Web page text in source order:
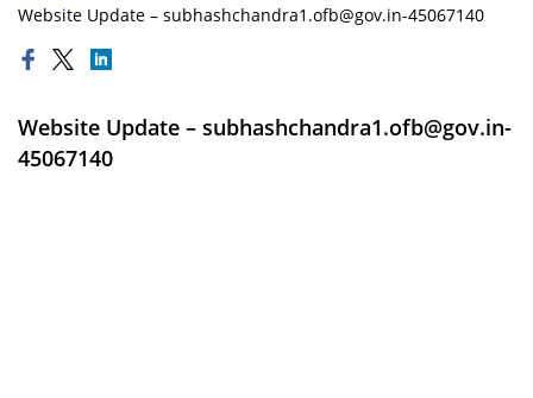
Website Update – subhashchandra1.ofb@gov.in-45067140
Website Update – subhashchandra1.ofb@gov.in-
45067140